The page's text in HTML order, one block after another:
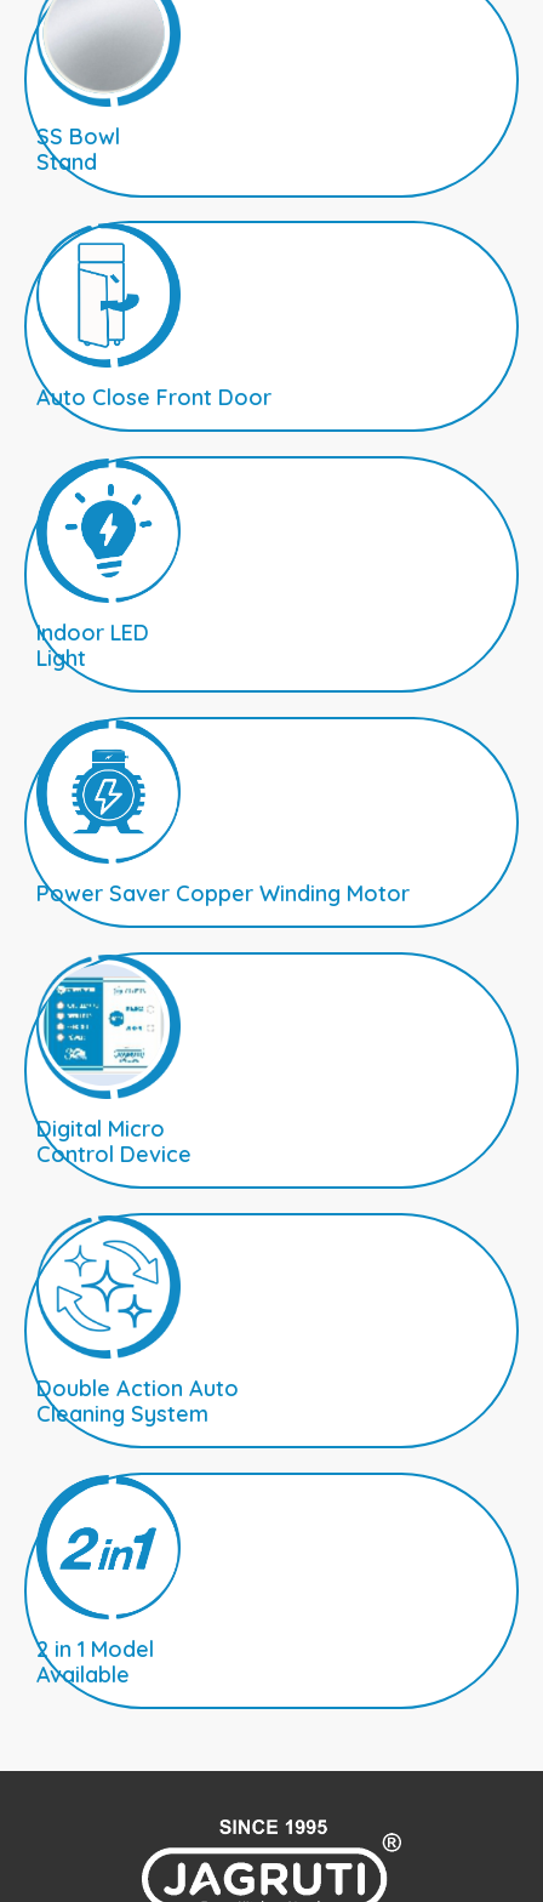
SS Bowl
Stand
Auto Close Front Door
Indoor LED
Light
Power Saver Copper Winding Motor
Digital Micro
Control Device
Double Action Auto
Cleaning System
2 in 1 Model
Available